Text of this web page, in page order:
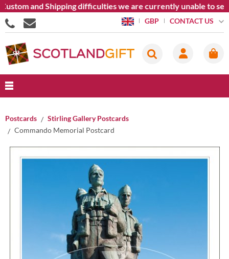
and Shipping difficulties we are currently unable to
GBP CONTACT US
Postcards
Stirling Gallery Postcards
Commando Memorial Postcard